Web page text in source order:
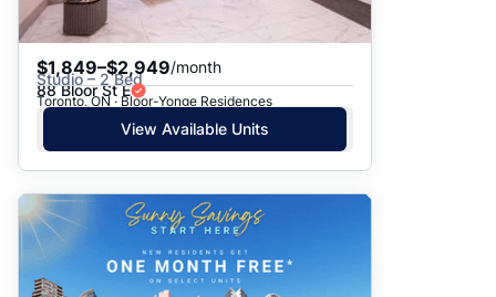
$1,849–$2,949/month
Studio – 2 Bed
88 Bloor St E
Toronto, ON · Bloor-Yonge Residences
View Available Units